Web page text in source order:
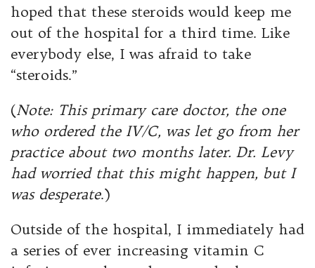
hoped that these steroids would keep me
out of the hospital for a third time. Like
everybody else, I was afraid to take
“steroids.”
(Note: This primary care doctor, the one
who ordered the IV/C, was let go from her
practice about two months later. Dr. Levy
had worried that this might happen, but I
was desperate.)
Outside of the hospital, I immediately had
a series of ever increasing vitamin C